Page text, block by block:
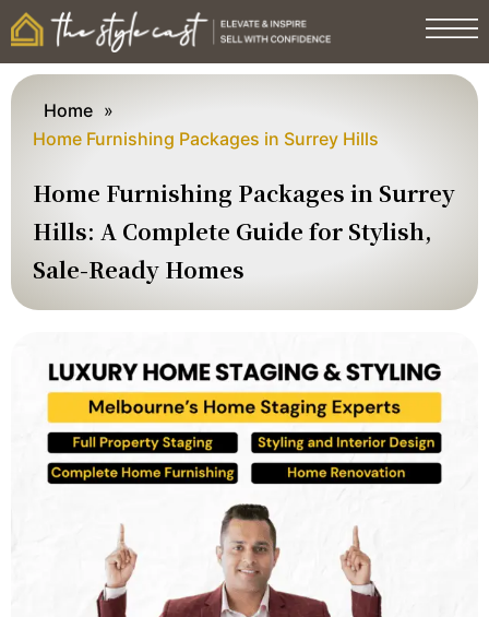
Home »
Home Furnishing Packages in Surrey Hills
Home Furnishing Packages in Surrey
Hills: A Complete Guide for Stylish,
Sale-Ready Homes